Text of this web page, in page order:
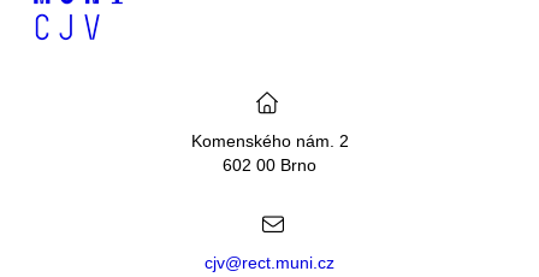
Komenského nám. 2
602 00 Brno
cjv@rect.muni.cz